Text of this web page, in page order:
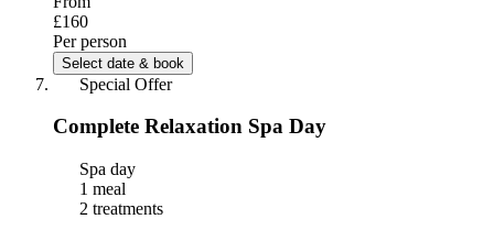
£160
Per person
Select date & book
Special Offer
Complete Relaxation Spa Day
Spa day
1 meal
2 treatments